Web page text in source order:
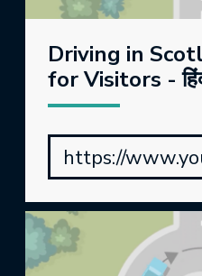
Driving in
for Visitors -
https://